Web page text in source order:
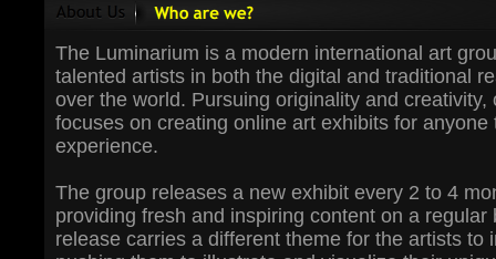
The Luminarium is a modern international art
talented artists in both the digital and traditional
over the world. Pursuing originality and creativity,
focuses on creating online art exhibits for anyone
experience.
The group releases a new exhibit every 2 to 4
providing fresh and inspiring content on a regular
release carries a different theme for the artists to